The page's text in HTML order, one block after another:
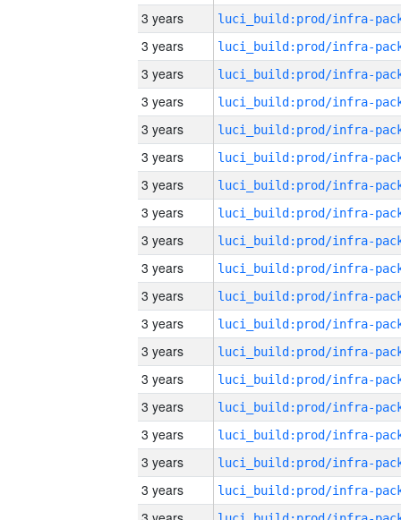
3 years
3 years
3 years
3 years
3 years
3 years
3 years
3 years
3 years
3 years
3 years
3 years
3 years
3 years
3 years
3 years
3 years
3 years